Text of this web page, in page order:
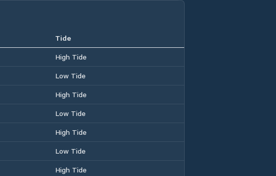
Tide
High Tide
Low Tide
High Tide
Low Tide
High Tide
Low Tide
High Tide